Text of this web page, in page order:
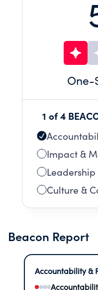
One-
1 of 4
Impact &
Culture &
Beacon Report
Accountability &